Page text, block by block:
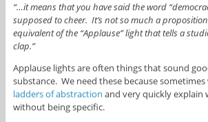
“…it means that you have said the word
supposed to cheer. It’s not so much a
equivalent of the “Applause” light that tells a
clap.”
Applause lights are often things that sound
substance. We need these because
ladders of abstraction and very quickly explain
without being specific.